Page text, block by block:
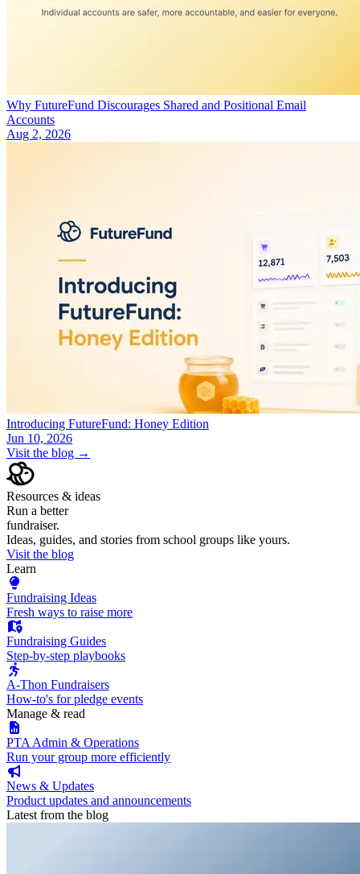
Why FutureFund Discourages Shared and Positional Email
Accounts
Aug 2, 2026
Introducing FutureFund: Honey Edition
Jun 10, 2026
Visit the blog →
Resources & ideas
Run a better
fundraiser.
Ideas, guides, and stories from school groups like yours.
Visit the blog
Learn
Fundraising Ideas
Fresh ways to raise more
Fundraising Guides
Step-by-step playbooks
A-Thon Fundraisers
How-to's for pledge events
Manage & read
PTA Admin & Operations
Run your group more efficiently
News & Updates
Product updates and announcements
Latest from the blog